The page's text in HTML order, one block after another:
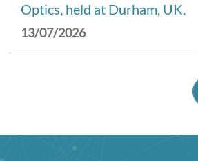
Optics, held at Durham, UK.
13/07/2026
08/07/2026